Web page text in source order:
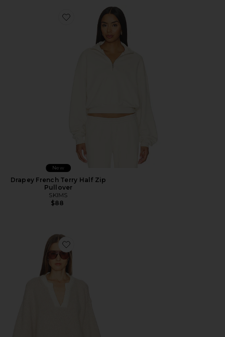
Favorite Drapey French Terry Half Zip Pullover
New
Drapey French Terry Half Zip
Pullover
SKIMS
$88
Favorite Caylea Oversized Sweater